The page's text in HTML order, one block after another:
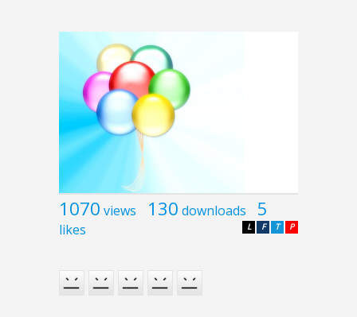
1070 views 130 downloads 5
likes P
T
F
L